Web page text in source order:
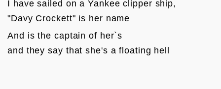
I have sailed on a Yankee clipper ship,
"Davy Crockett" is her name
And is the captain of her`s
and they say that she's a floating hell